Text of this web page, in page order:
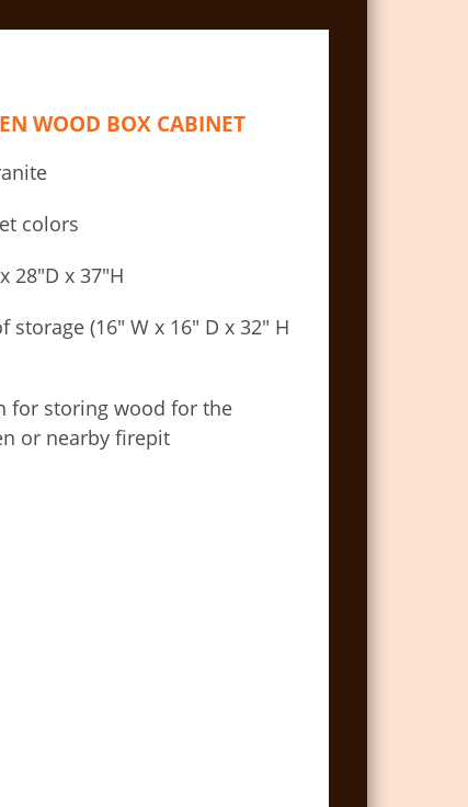
WOOD BOX CABINET
colors
28″D x 37″H
storage (16″ W x 16″ D x 32″ H
for storing wood for the
or nearby firepit